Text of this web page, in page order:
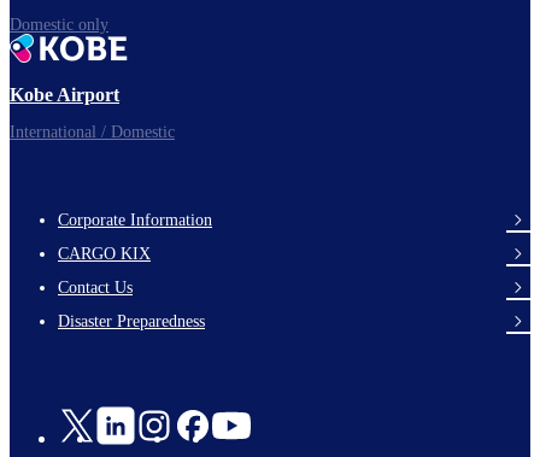
Domestic only
Kobe Airport
International / Domestic
footer-
links-
en-
Corporate Information
CARGO KIX
Contact Us
Disaster Preparedness
Social